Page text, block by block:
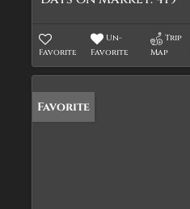
Favorite
Un-
Favorite
Trip
Map
Favorite